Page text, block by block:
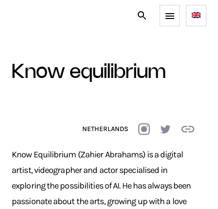
know equilibrium
NETHERLANDS
Know Equilibrium (Zahier Abrahams) is a digital
artist, videographer and actor specialised in
exploring the possibilities of AI. He has always been
passionate about the arts, growing up with a love